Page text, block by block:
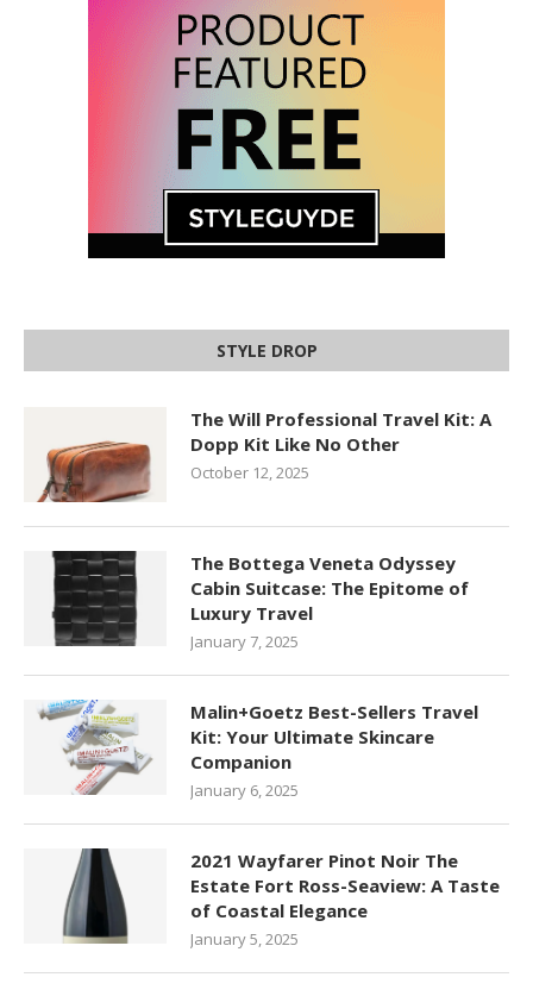
STYLE DROP
The Will Professional Travel Kit: A
Dopp Kit Like No Other
October 12, 2025
The Bottega Veneta Odyssey
Cabin Suitcase: The Epitome of
Luxury Travel
January 7, 2025
Malin+Goetz Best-Sellers Travel
Kit: Your Ultimate Skincare
Companion
January 6, 2025
2021 Wayfarer Pinot Noir The
Estate Fort Ross-Seaview: A Taste
of Coastal Elegance
January 5, 2025